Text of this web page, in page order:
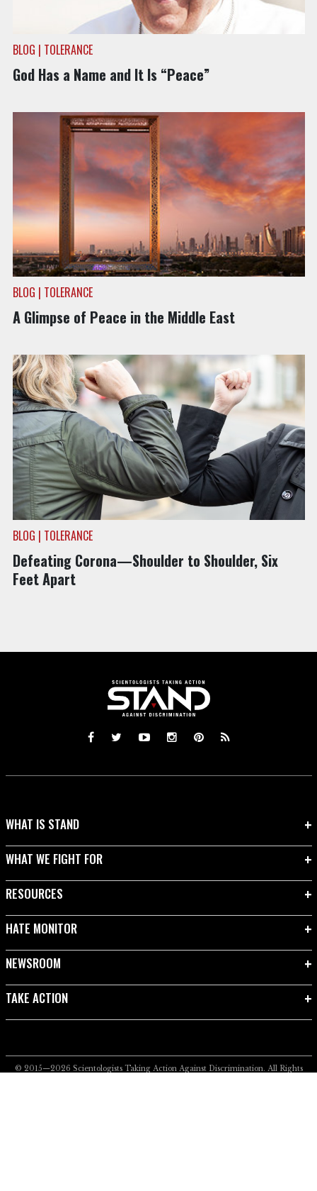
BLOG | TOLERANCE
God Has a Name and It Is “Peace”
BLOG | TOLERANCE
A Glimpse of Peace in the Middle East
BLOG | TOLERANCE
Defeating Corona—Shoulder to Shoulder, Six
Feet Apart
WHAT IS STAND
WHAT WE FIGHT FOR
RESOURCES
HATE MONITOR
NEWSROOM
TAKE ACTION
© 2015—2026 Scientologists Taking Action Against Discrimination. All Rights